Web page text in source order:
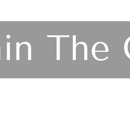
The